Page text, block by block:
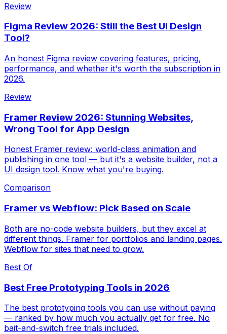
Review
Figma Review 2026: Still the Best UI Design
Tool?
An honest Figma review covering features, pricing,
performance, and whether it's worth the subscription in
2026.
Review
Framer Review 2026: Stunning Websites,
Wrong Tool for App Design
Honest Framer review: world-class animation and
publishing in one tool — but it's a website builder, not a
UI design tool. Know what you're buying.
Comparison
Framer vs Webflow: Pick Based on Scale
Both are no-code website builders, but they excel at
different things. Framer for portfolios and landing pages.
Webflow for sites that need to grow.
Best Of
Best Free Prototyping Tools in 2026
The best prototyping tools you can use without paying
— ranked by how much you actually get for free. No
bait-and-switch free trials included.